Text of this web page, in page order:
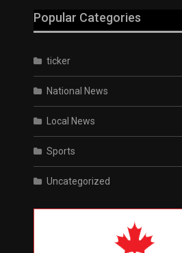
Popular Categories
ticker
National News
Local News
Sports
Uncategorized